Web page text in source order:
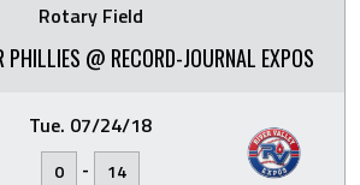
Rotary Field
PHILLIES @ RECORD-JOURNAL EXPOS
Tue. 07/24/18
0 - 14